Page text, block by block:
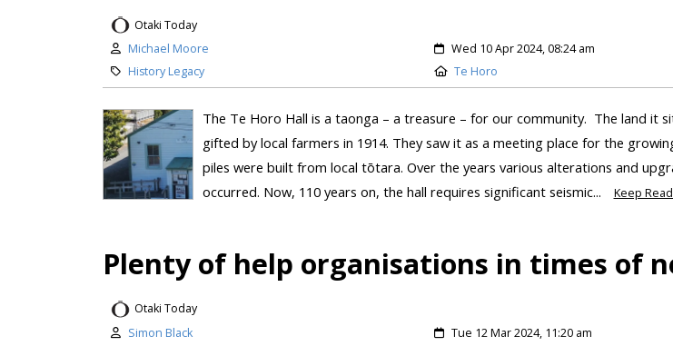
Otaki Today
Michael Moore
Wed 10 Apr 2024, 08:24 am
History Legacy
Te Horo
The Te Horo Hall is a taonga – a treasure – for our community. The land it
gifted by local farmers in 1914. They saw it as a meeting place for the
piles were built from local tōtara. Over the years various alterations and
occurred. Now, 110 years on, the hall requires significant seismic...
Keep
Plenty of help organisations in times of
Otaki Today
Simon Black
Tue 12 Mar 2024, 11:20 am